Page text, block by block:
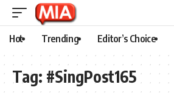
Hot Trending Editor’s Choice
Tag: #SingPost165